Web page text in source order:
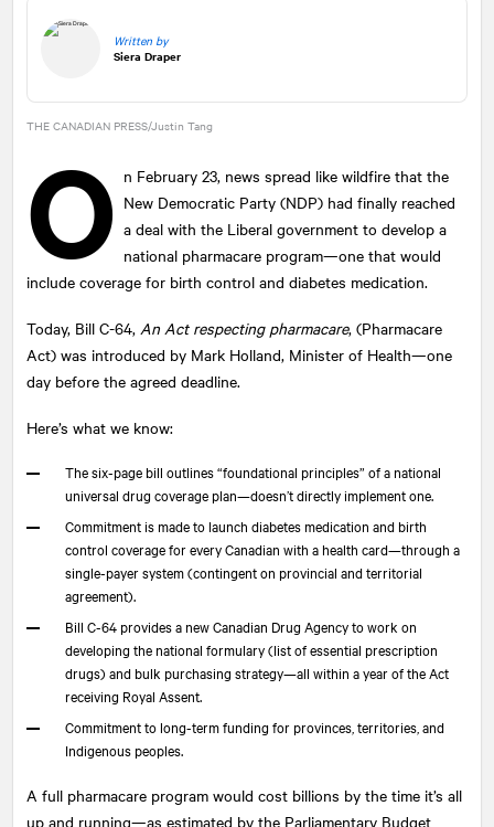
Written by
Siera Draper
THE CANADIAN PRESS/Justin Tang
O n February 23, news spread like wildfire that the
New Democratic Party (NDP) had finally reached
a deal with the Liberal government to develop a
national pharmacare program—one that would
include coverage for birth control and diabetes medication.
Today, Bill C-64, An Act respecting pharmacare, (Pharmacare
Act) was introduced by Mark Holland, Minister of Health—one
day before the agreed deadline.
Here’s what we know:
The six-page bill outlines “foundational principles” of a national
universal drug coverage plan—doesn’t directly implement one.
Commitment is made to launch diabetes medication and birth
control coverage for every Canadian with a health card—through a
single-payer system (contingent on provincial and territorial
agreement).
Bill C-64 provides a new Canadian Drug Agency to work on
developing the national formulary (list of essential prescription
drugs) and bulk purchasing strategy—all within a year of the Act
receiving Royal Assent.
Commitment to long-term funding for provinces, territories, and
Indigenous peoples.
A full pharmacare program would cost billions by the time it’s all
up and running—as estimated by the Parliamentary Budget